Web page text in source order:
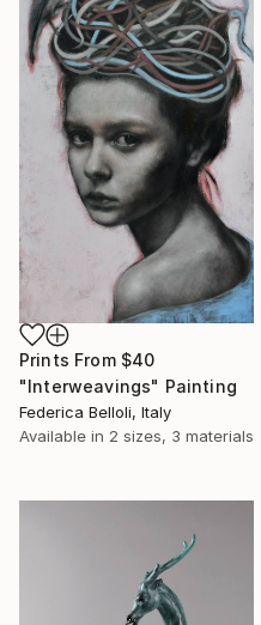
Prints From $40
"Interweavings" Painting
Federica Belloli, Italy
Available in 2 sizes, 3 materials